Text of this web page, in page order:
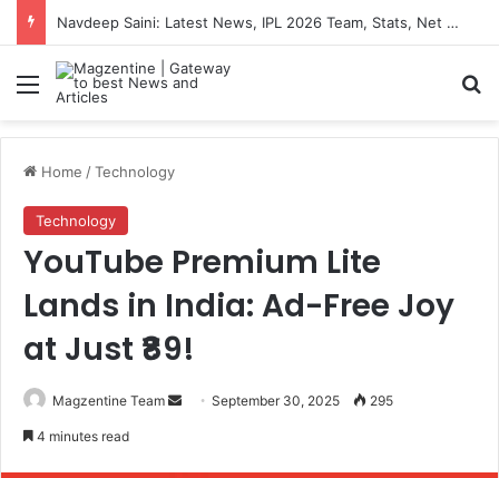
Navdeep Saini: Latest News, IPL 2026 Team, Stats, Net Worth and More
Menu
Home /Technology
Technology
YouTube Premium Lite
Lands in India: Ad-Free Joy
at Just ₹89!
Magzentine Team September 30, 2025 295
4 minutes read